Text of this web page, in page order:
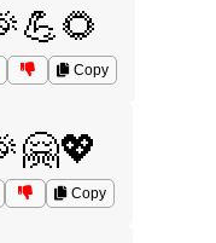
Copy
Copy